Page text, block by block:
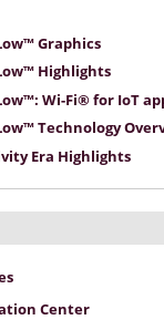
Graphics
Highlights
Wi-Fi® for IoT
Technology
Era Highlights
Center